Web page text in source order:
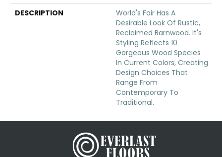
DESCRIPTION
World's Fair Has A
Desirable Look Of Rustic,
Reclaimed Barnwood. It's
Styling Reflects 10
Gorgeous Wood Species
In Current Colors, Creating
Design Choices That
Range From
Contemporary To
Traditional.